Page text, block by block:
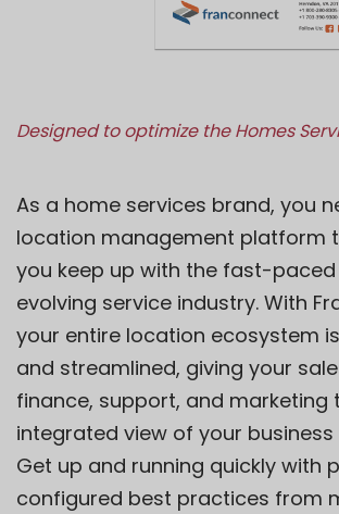
Designed to optimize the Homes
As a home services brand, you
location management platform
you keep up with the fast-
evolving service industry. With
your entire location ecosystem
and streamlined, giving your
finance, support, and marketing
integrated view of your
Get up and running quickly with
configured best practices from